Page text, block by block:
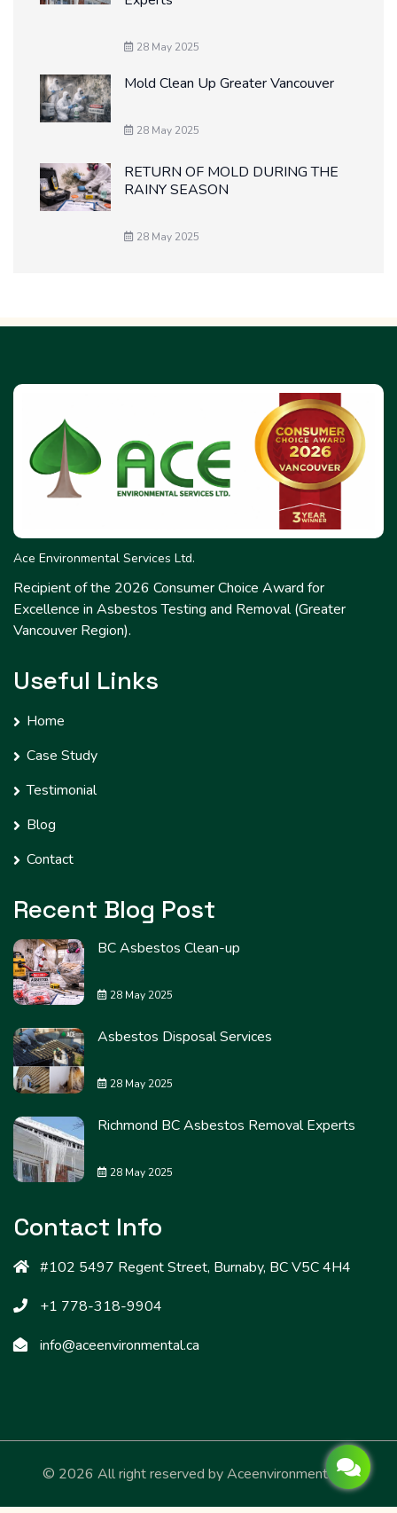
28 May 2025
Mold Clean Up Greater Vancouver
28 May 2025
RETURN OF MOLD DURING THE
RAINY SEASON
28 May 2025
Ace Environmental Services Ltd.
Recipient of the 2026 Consumer Choice Award for
Excellence in Asbestos Testing and Removal (Greater
Vancouver Region).
Useful Links
Home
Case Study
Testimonial
Blog
Contact
Recent Blog Post
BC Asbestos Clean-up
28 May 2025
Asbestos Disposal Services
28 May 2025
Richmond BC Asbestos Removal Experts
28 May 2025
Contact Info
#102 5497 Regent Street, Burnaby, BC V5C 4H4
+1 778-318-9904
info@aceenvironmental.ca
© 2026 All right reserved byAceenvironmental.ca